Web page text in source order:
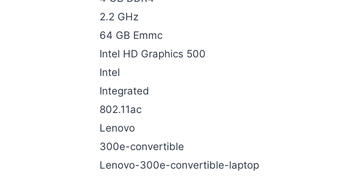
‎2.2 GHz
‎64 GB Emmc
‎Intel HD Graphics 500
‎Intel
‎Integrated
‎802.11ac
‎Lenovo
‎300e-convertible
‎Lenovo-300e-convertible-laptop